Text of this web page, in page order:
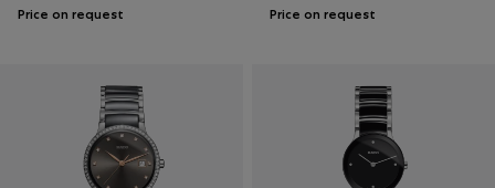
Price on request Price on request